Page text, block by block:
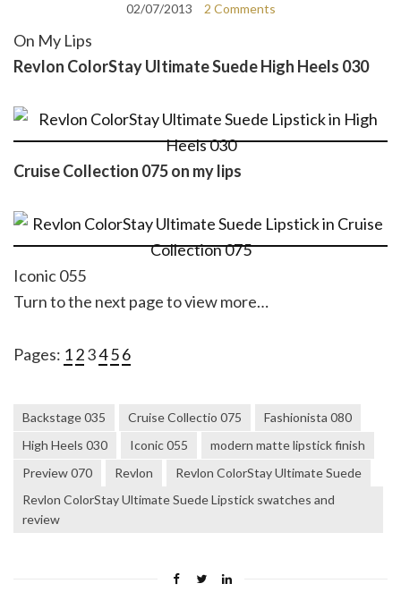
02/07/2013 2 Comments
On My Lips
Revlon ColorStay Ultimate Suede High Heels 030
Cruise Collection 075 on my lips
Iconic 055
Turn to the next page to view more…
Pages: 123456
Backstage 035 Cruise Collectio 075
Fashionista 080
High Heels 030
Iconic 055
modern matte lipstick finish
Preview 070
Revlon
Revlon ColorStay Ultimate Suede
Revlon ColorStay Ultimate Suede Lipstick swatches and
review